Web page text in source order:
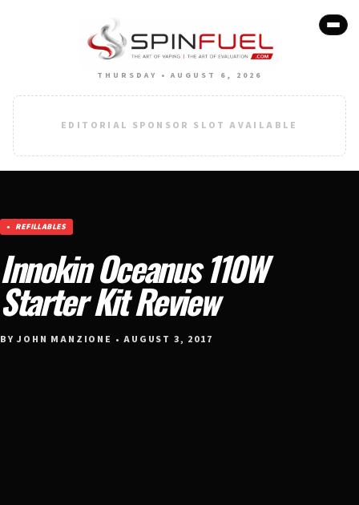
THURSDAY • AUGUST 6, 2026
EDITORIAL SPONSOR SLOT AVAILABLE
REFILLABLES
Innokin Oceanus 110W
Starter Kit Review
BY JOHN MANZIONE • AUGUST 3, 2017